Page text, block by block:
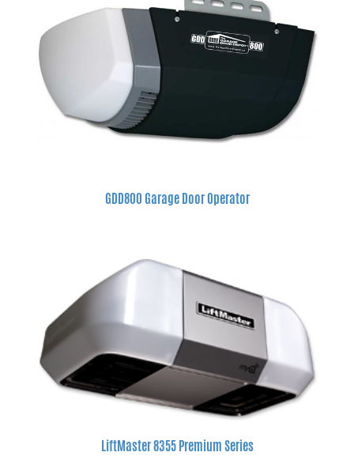
GDD800 Garage Door Operator
LiftMaster 8355 Premium Series